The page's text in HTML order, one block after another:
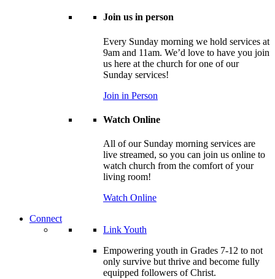
Join us in person
Every Sunday morning we hold services at
9am and 11am. We’d love to have you join
us here at the church for one of our
Sunday services!
Join in Person
Watch Online
All of our Sunday morning services are
live streamed, so you can join us online to
watch church from the comfort of your
living room!
Watch Online
Connect
Link Youth
Empowering youth in Grades 7-12 to not
only survive but thrive and become fully
equipped followers of Christ.